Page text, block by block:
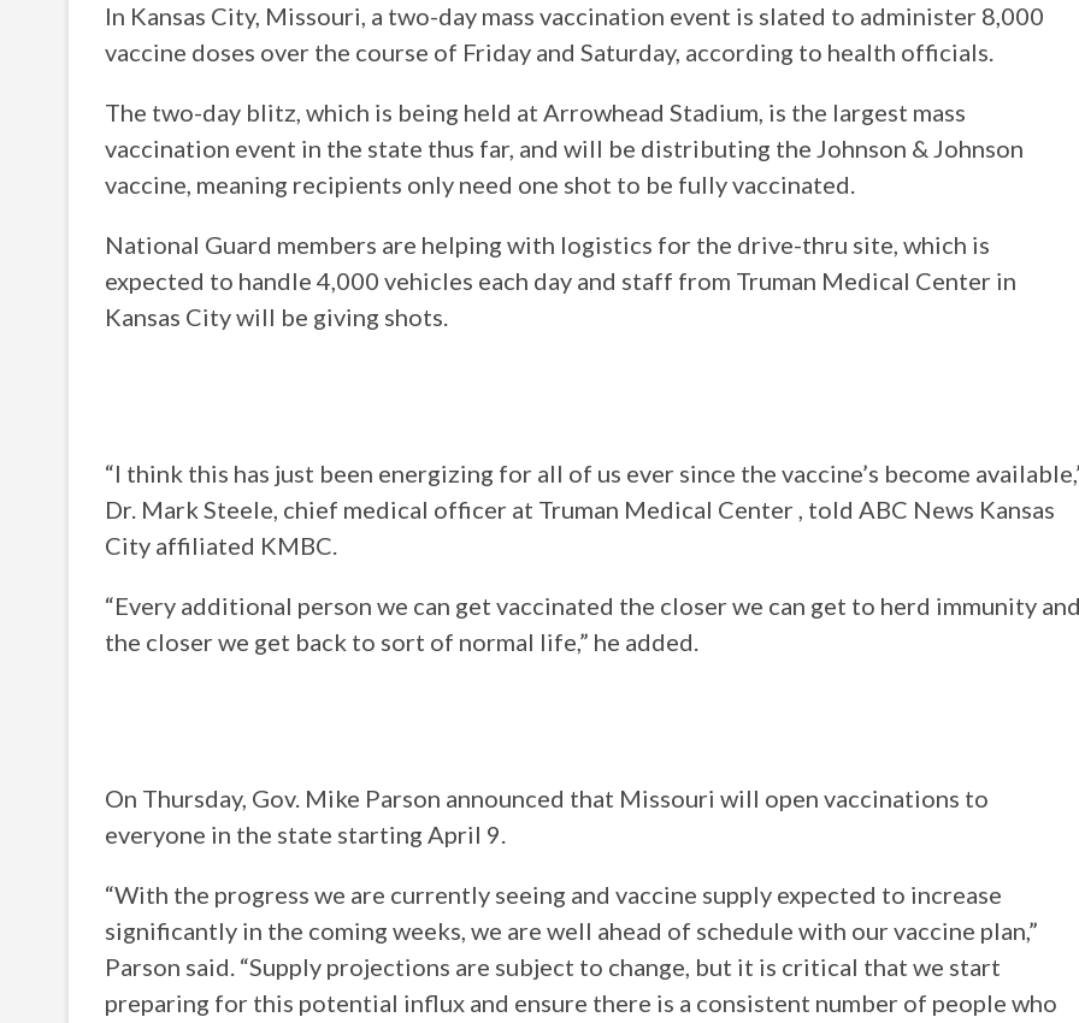
In Kansas City, Missouri, a two-day mass vaccination event is slated to administer 8,000
vaccine doses over the course of Friday and Saturday, according to health officials.
The two-day blitz, which is being held at Arrowhead Stadium, is the largest mass
vaccination event in the state thus far, and will be distributing the Johnson & Johnson
vaccine, meaning recipients only need one shot to be fully vaccinated.
National Guard members are helping with logistics for the drive-thru site, which is
expected to handle 4,000 vehicles each day and staff from Truman Medical Center in
Kansas City will be giving shots.
“I think this has just been energizing for all of us ever since the vaccine’s become
Dr. Mark Steele, chief medical officer at Truman Medical Center , told ABC News Kansas
City affiliated KMBC.
“Every additional person we can get vaccinated the closer we can get to herd immunity
the closer we get back to sort of normal life,” he added.
On Thursday, Gov. Mike Parson announced that Missouri will open vaccinations to
everyone in the state starting April 9.
“With the progress we are currently seeing and vaccine supply expected to increase
significantly in the coming weeks, we are well ahead of schedule with our vaccine plan,”
Parson said. “Supply projections are subject to change, but it is critical that we start
preparing for this potential influx and ensure there is a consistent number of people who